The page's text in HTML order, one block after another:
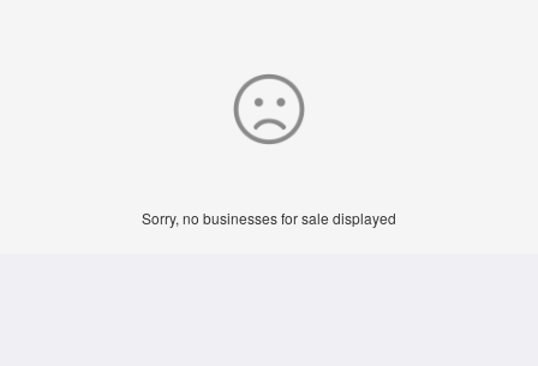
Sorry, no businesses for sale displayed